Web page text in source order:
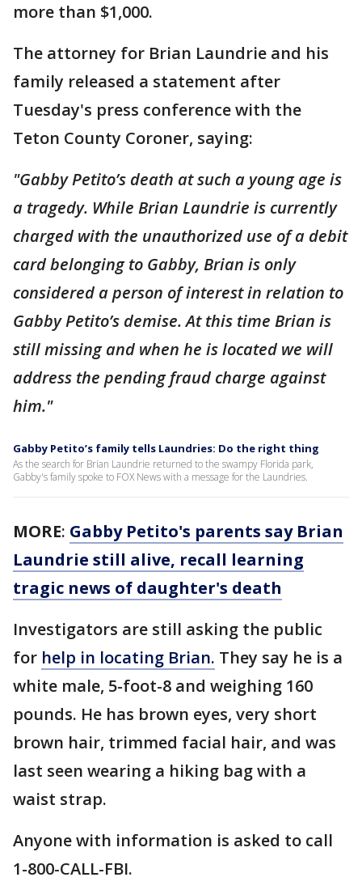
more than $1,000.
The attorney for Brian Laundrie and his
family released a statement after
Tuesday's press conference with the
Teton County Coroner, saying:
"Gabby Petito’s death at such a young age is
a tragedy. While Brian Laundrie is currently
charged with the unauthorized use of a debit
card belonging to Gabby, Brian is only
considered a person of interest in relation to
Gabby Petito’s demise. At this time Brian is
still missing and when he is located we will
address the pending fraud charge against
him."
Gabby Petito’s family tells Laundries: Do the right thing
As the search for Brian Laundrie returned to the swampy Florida park,
Gabby's family spoke to FOX News with a message for the Laundries.
MORE: Gabby Petito's parents say Brian
Laundrie still alive, recall learning
tragic news of daughter's death
Investigators are still asking the public
for help in locating Brian. They say he is a
white male, 5-foot-8 and weighing 160
pounds. He has brown eyes, very short
brown hair, trimmed facial hair, and was
last seen wearing a hiking bag with a
waist strap.
Anyone with information is asked to call
1-800-CALL-FBI.